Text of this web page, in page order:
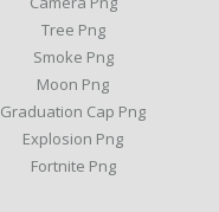
Tree Png
Smoke Png
Moon Png
Graduation Cap Png
Explosion Png
Fortnite Png